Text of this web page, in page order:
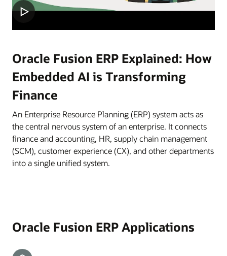
Oracle Fusion ERP Explained: How
Embedded AI is Transforming
Finance
An Enterprise Resource Planning (ERP) system acts as
the central nervous system of an enterprise. It connects
finance and accounting, HR, supply chain management
(SCM), customer experience (CX), and other departments
into a single unified system.
Oracle Fusion ERP Applications